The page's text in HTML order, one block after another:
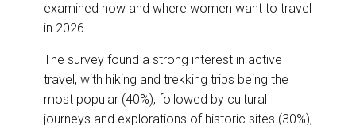
examined how and where women want to travel
in 2026.
The survey found a strong interest in active
travel, with hiking and trekking trips being the
most popular (40%), followed by cultural
journeys and explorations of historic sites (30%),